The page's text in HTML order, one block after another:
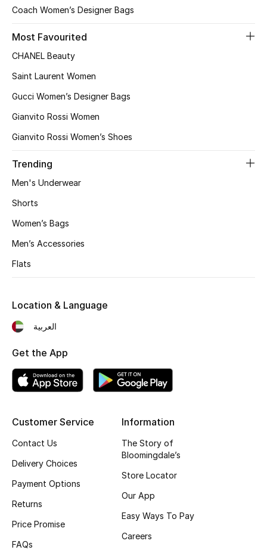
Coach Women’s Designer Bags
Most Favourited
CHANEL Beauty
Saint Laurent Women
Gucci Women’s Designer Bags
Gianvito Rossi Women
Gianvito Rossi Women’s Shoes
Trending
Men's Underwear
Shorts
Women’s Bags
Men’s Accessories
Flats
Customer Service
Contact Us
Delivery Choices
Payment Options
Returns
Price Promise
FAQs
Information
The Story of
Bloomingdale’s
Store Locator
Our App
Easy Ways To Pay
Careers
Location & Language
العربية
Get the App